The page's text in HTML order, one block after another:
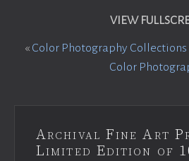
VIEW
« Color Photography Collections
Color
Archival Fine Art
Limited Edition of